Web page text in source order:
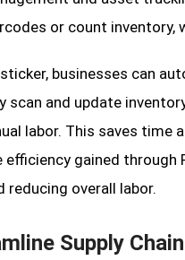
or count
businesses can
scan and update
labor. This saves time
gained
reducing overall labor.
Supply